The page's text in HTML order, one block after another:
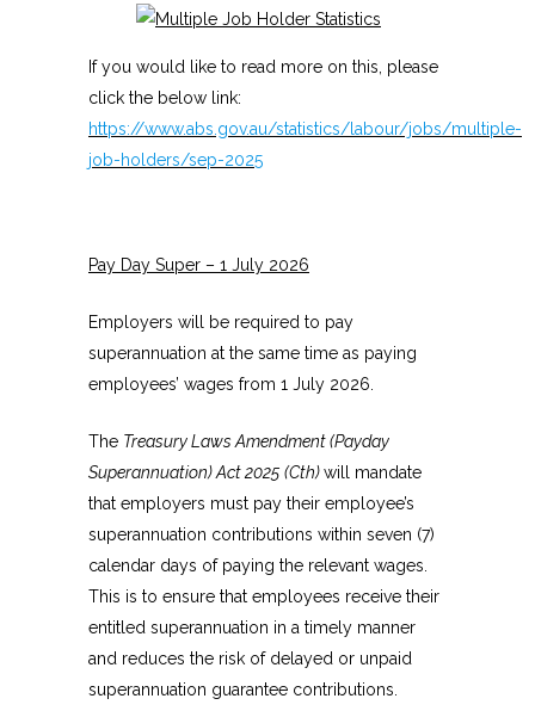
If you would like to read more on this, please
click the below link:
https://www.abs.gov.au/statistics/labour/jobs/multiple-
job-holders/sep-2025
Pay Day Super – 1 July 2026
Employers will be required to pay
superannuation at the same time as paying
employees’ wages from 1 July 2026.
The Treasury Laws Amendment (Payday
Superannuation) Act 2025 (Cth)will mandate
that employers must pay their employee’s
superannuation contributions within seven (7)
calendar days of paying the relevant wages.
This is to ensure that employees receive their
entitled superannuation in a timely manner
and reduces the risk of delayed or unpaid
superannuation guarantee contributions.